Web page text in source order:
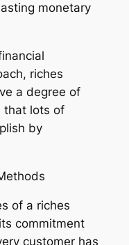
monetary
riches
a degree of
that lots of
by
of a riches
commitment
customer has